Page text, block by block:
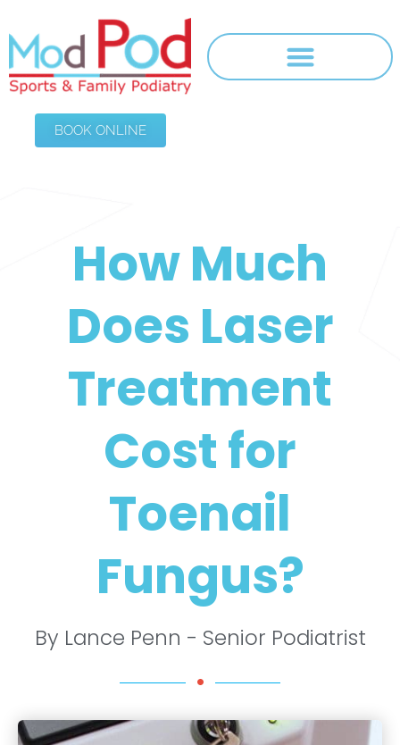
BOOK ONLINE
How Much
Does Laser
Treatment
Cost for
Toenail
Fungus?
By Lance Penn - Senior Podiatrist